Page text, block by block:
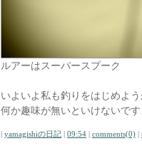
ルアーはスーパースプーク
いよいよ私も釣りをはじめよ
何か趣味が無いといけないで
| yamagishiの日記 | 09:54 | comments(0) |